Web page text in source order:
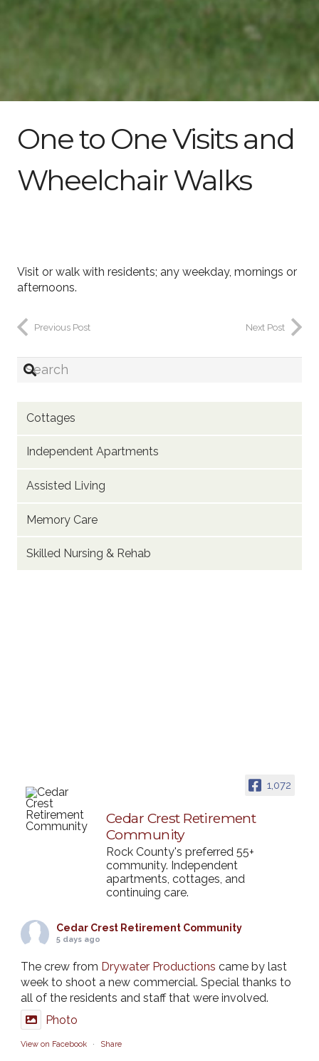
One to One Visits and
Wheelchair Walks
Visit or walk with residents; any weekday, mornings or
afternoons.
Previous Post Next Post
Cottages
Independent Apartments
Assisted Living
Memory Care
Skilled Nursing & Rehab
1,072
Cedar Crest Retirement
Community
Rock County's preferred 55+
community. Independent
apartments, cottages, and
continuing care.
Cedar Crest Retirement Community
5 days ago
The crew from Drywater Productions came by last
week to shoot a new commercial. Special thanks to
all of the residents and staff that were involved.
Photo
View on Facebook · Share